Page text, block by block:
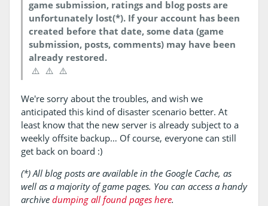
game submission, ratings and blog posts are
unfortunately lost(*). If your account has been
created before that date, some data (game
submission, posts, comments) may have been
already restored.
⚠️ ⚠️ ⚠️
We're sorry about the troubles, and wish we
anticipated this kind of disaster scenario better. At
least know that the new server is already subject to a
weekly offsite backup… Of course, everyone can still
get back on board :)
(*) All blog posts are available in the Google Cache, as
well as a majority of game pages. You can access a handy
archive dumping all found pages here.